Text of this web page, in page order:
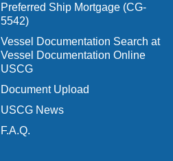
Preferred Ship Mortgage (CG-
5542)
Vessel Documentation Search at
Vessel Documentation Online
USCG
Document Upload
USCG News
F.A.Q.